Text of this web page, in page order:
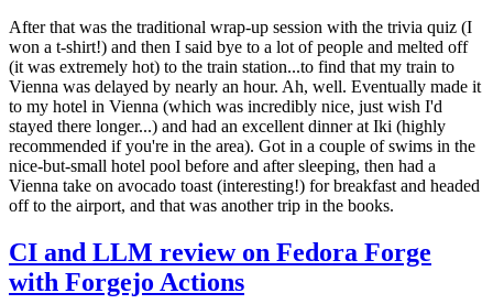
After that was the traditional wrap-up session with the trivia quiz (I
won a t-shirt!) and then I said bye to a lot of people and melted off
(it was extremely hot) to the train station...to find that my train to
Vienna was delayed by nearly an hour. Ah, well. Eventually made it
to my hotel in Vienna (which was incredibly nice, just wish I'd
stayed there longer...) and had an excellent dinner at Iki (highly
recommended if you're in the area). Got in a couple of swims in the
nice-but-small hotel pool before and after sleeping, then had a
Vienna take on avocado toast (interesting!) for breakfast and headed
off to the airport, and that was another trip in the books.
CI and LLM review on Fedora Forge
with Forgejo Actions